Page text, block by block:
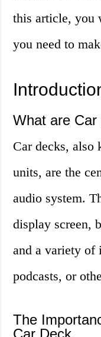
this article, you
you need to
What are Car
Car decks, also
units, are the
audio system.
display screen,
and a variety of
podcasts, or
The
Car Deck